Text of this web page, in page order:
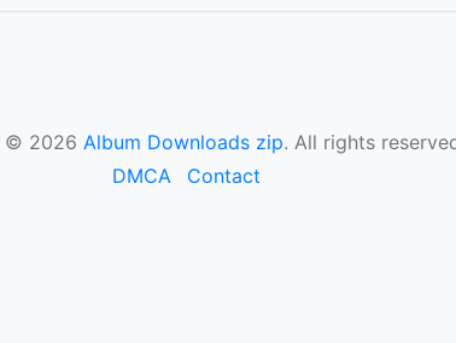
© 2026 Album Downloads zip. All rights
DMCA
Contact